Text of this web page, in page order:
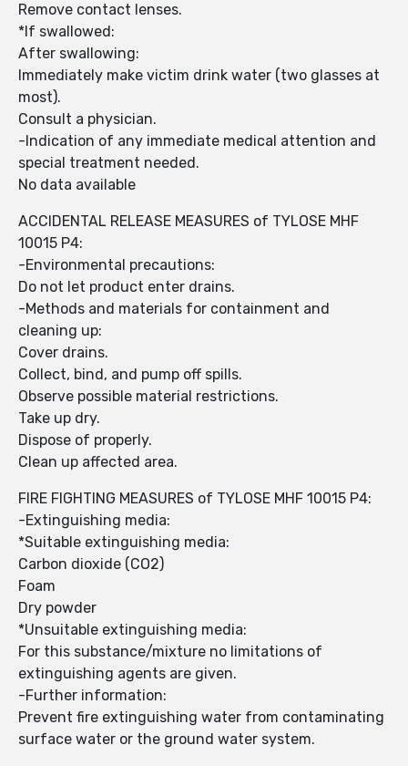
Remove contact lenses.
*If swallowed:
After swallowing:
Immediately make victim drink water (two glasses at
most).
Consult a physician.
-Indication of any immediate medical attention and
special treatment needed.
No data available
ACCIDENTAL RELEASE MEASURES of TYLOSE MHF
10015 P4:
-Environmental precautions:
Do not let product enter drains.
-Methods and materials for containment and
cleaning up:
Cover drains.
Collect, bind, and pump off spills.
Observe possible material restrictions.
Take up dry.
Dispose of properly.
Clean up affected area.
FIRE FIGHTING MEASURES of TYLOSE MHF 10015 P4:
-Extinguishing media:
*Suitable extinguishing media:
Carbon dioxide (CO2)
Foam
Dry powder
*Unsuitable extinguishing media:
For this substance/mixture no limitations of
extinguishing agents are given.
-Further information:
Prevent fire extinguishing water from contaminating
surface water or the ground water system.